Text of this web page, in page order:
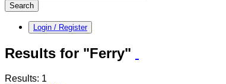
Search
Login / Register
Results for "Ferry"
Results: 1